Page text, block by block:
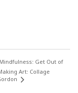
Get Out of
Art: Collage